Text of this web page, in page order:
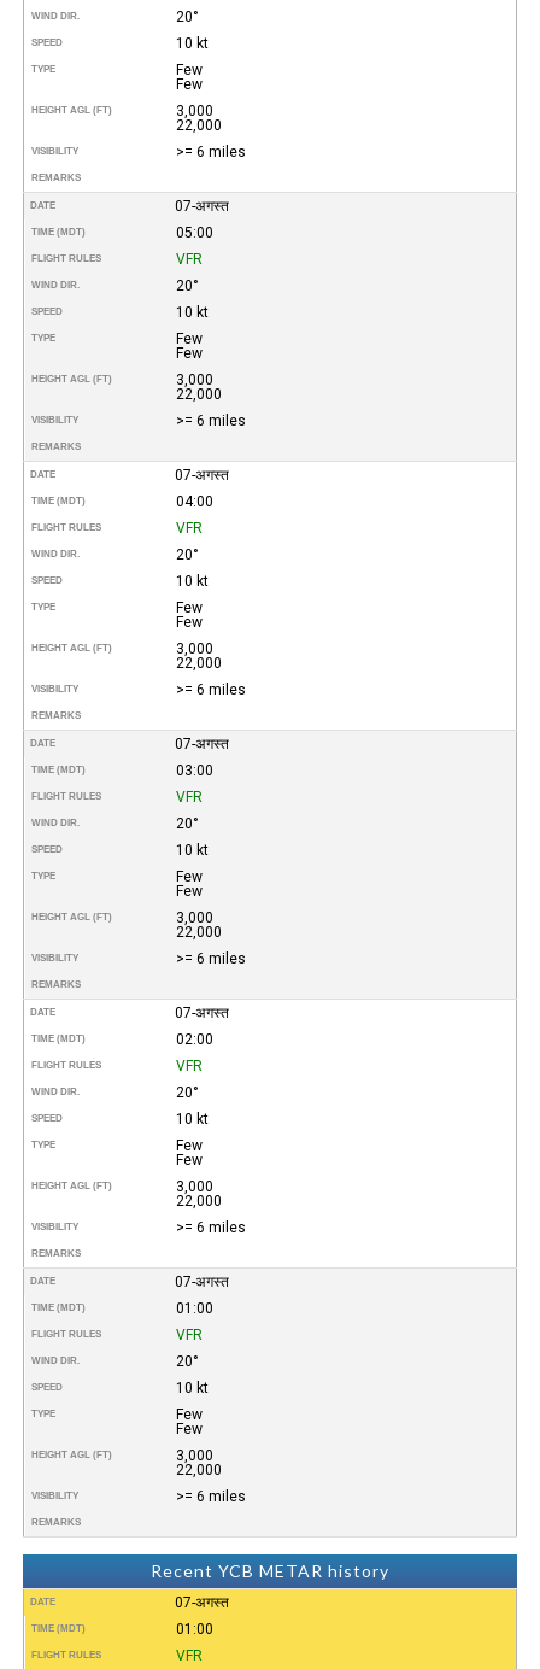
WIND DIR. 20°
SPEED 10 kt
TYPE
Few
Few
HEIGHT AGL (FT)
3,000
22,000
VISIBILITY >= 6 miles
REMARKS
DATE 07-अगस्त
TIME (MDT) 05:00
FLIGHT RULES VFR
WIND DIR. 20°
SPEED 10 kt
TYPE
Few
Few
HEIGHT AGL (FT)
3,000
22,000
VISIBILITY >= 6 miles
REMARKS
DATE 07-अगस्त
TIME (MDT) 04:00
FLIGHT RULES VFR
WIND DIR. 20°
SPEED 10 kt
TYPE
Few
Few
HEIGHT AGL (FT)
3,000
22,000
VISIBILITY >= 6 miles
REMARKS
DATE 07-अगस्त
TIME (MDT) 03:00
FLIGHT RULES VFR
WIND DIR. 20°
SPEED 10 kt
TYPE
Few
Few
HEIGHT AGL (FT)
3,000
22,000
VISIBILITY >= 6 miles
REMARKS
DATE 07-अगस्त
TIME (MDT) 02:00
FLIGHT RULES VFR
WIND DIR. 20°
SPEED 10 kt
TYPE
Few
Few
HEIGHT AGL (FT)
3,000
22,000
VISIBILITY >= 6 miles
REMARKS
DATE 07-अगस्त
TIME (MDT) 01:00
FLIGHT RULES VFR
WIND DIR. 20°
SPEED 10 kt
TYPE
Few
Few
HEIGHT AGL (FT)
3,000
22,000
VISIBILITY >= 6 miles
REMARKS
Recent YCB METAR history
DATE 07-अगस्त
TIME (MDT) 01:00
FLIGHT RULES VFR